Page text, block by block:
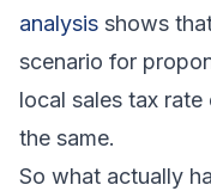
analysis shows
scenario for
local sales tax
the same.
So what actually